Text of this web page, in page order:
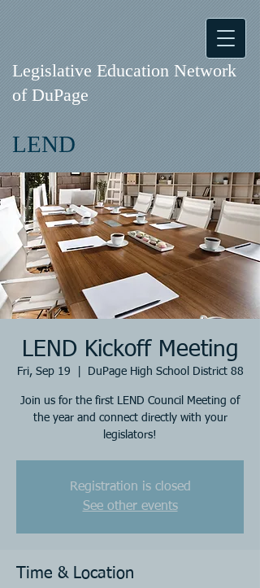
LEND
Legislative Education Network
of DuPage
LEND Kickoff Meeting
Fri, Sep 19 DuPage High School District 88
Join us for the first LEND Council Meeting of
the year and connect directly with your
legislators!
Registration is closed
See other events
Time & Location